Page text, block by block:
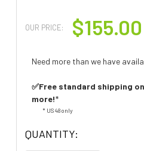
OUR PRICE: $155.00
Need more than we have
✅Free standard shipping
more!*
* US 48 only
QUANTITY: